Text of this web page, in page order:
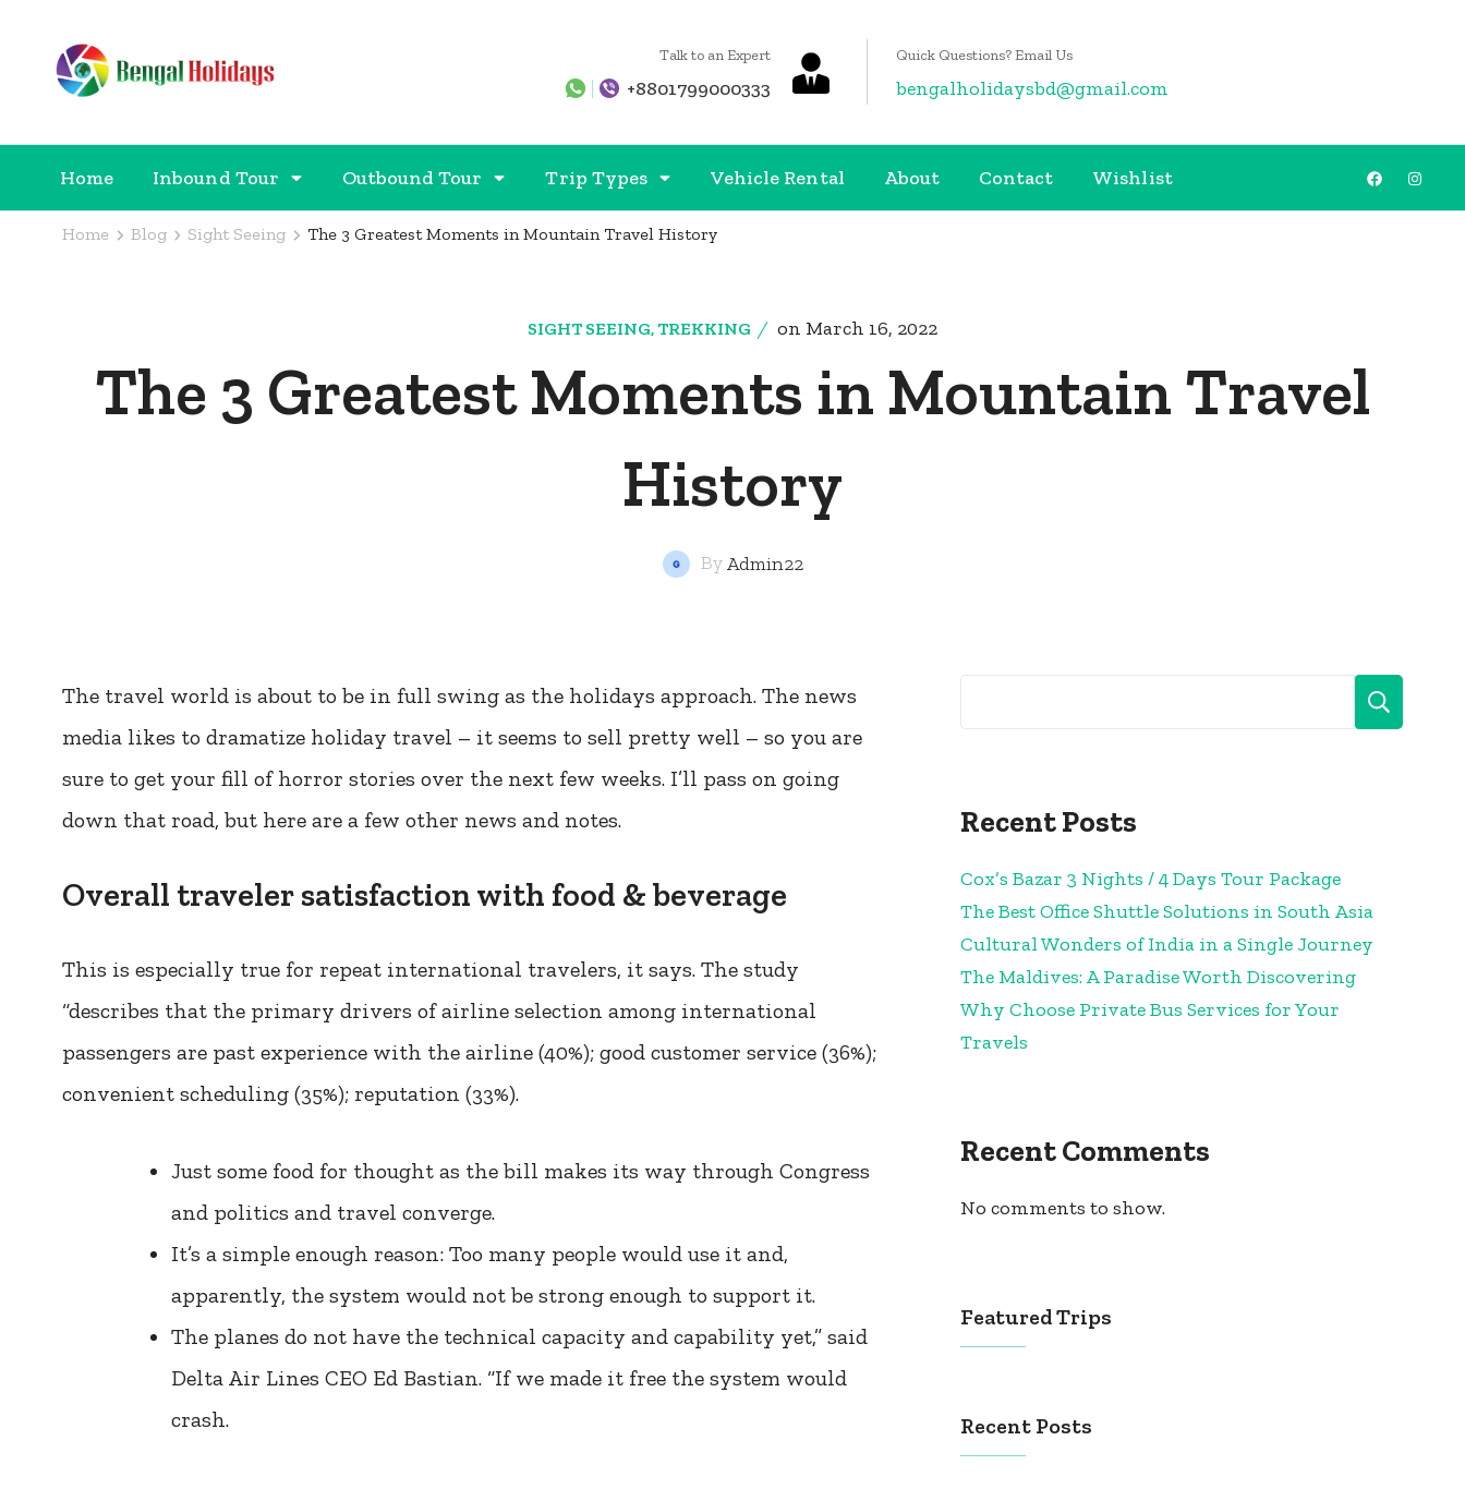
Talk to an Expert
+8801799000333
Quick Questions? Email Us
bengalholidaysbd@gmail.com
Home Inbound Tour Outbound Tour Trip Types Vehicle Rental About Contact Wishlist
Home Blog Sight Seeing The 3 Greatest Moments in Mountain Travel History
SIGHT SEEING,TREKKING on March 16, 2022
The 3 Greatest Moments in Mountain Travel
History
ByAdmin22
The travel world is about to be in full swing as the holidays approach. The news
media likes to dramatize holiday travel – it seems to sell pretty well – so you are
sure to get your fill of horror stories over the next few weeks. I’ll pass on going
down that road, but here are a few other news and notes.
Overall traveler satisfaction with food & beverage
This is especially true for repeat international travelers, it says. The study
“describes that the primary drivers of airline selection among international
passengers are past experience with the airline (40%); good customer service (36%);
convenient scheduling (35%); reputation (33%).
Just some food for thought as the bill makes its way through Congress
and politics and travel converge.
It’s a simple enough reason: Too many people would use it and,
apparently, the system would not be strong enough to support it.
The planes do not have the technical capacity and capability yet,” said
Delta Air Lines CEO Ed Bastian. “If we made it free the system would
crash.
Recent Posts
Cox’s Bazar 3 Nights / 4 Days Tour Package
The Best Office Shuttle Solutions in South Asia
Cultural Wonders of India in a Single Journey
The Maldives: A Paradise Worth Discovering
Why Choose Private Bus Services for Your
Travels
Recent Comments
No comments to show.
Featured Trips
Recent Posts